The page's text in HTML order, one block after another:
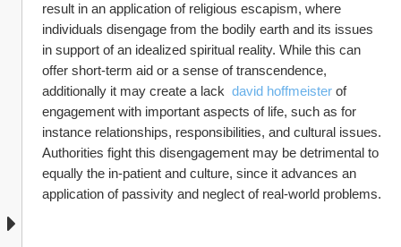
result in an application of religious escapism, where
individuals disengage from the bodily earth and its issues
in support of an idealized spiritual reality. While this can
offer short-term aid or a sense of transcendence,
additionally it may create a lack david hoffmeister of
engagement with important aspects of life, such as for
instance relationships, responsibilities, and cultural issues.
Authorities fight this disengagement may be detrimental to
equally the in-patient and culture, since it advances an
application of passivity and neglect of real-world problems.